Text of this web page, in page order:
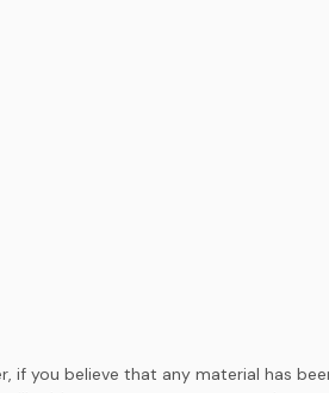
you believe that any material has